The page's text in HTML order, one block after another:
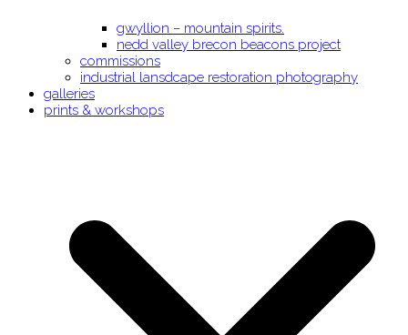
gwyllion – mountain spirits.
nedd valley brecon beacons project
commissions
industrial lansdcape restoration photography
galleries
prints & workshops